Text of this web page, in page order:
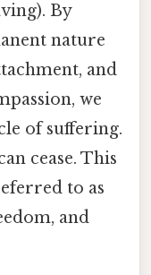
By
nature
and
we
of suffering.
cease. This
to as
and